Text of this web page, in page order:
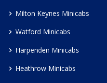
Milton Keynes Minicabs
Watford Minicabs
Harpenden Minicabs
Heathrow Minicabs